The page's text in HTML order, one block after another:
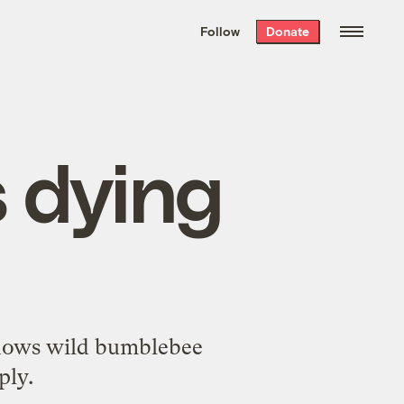
the week’s best
. Delivered free every
Follow Donate
dying
wild bumblebee